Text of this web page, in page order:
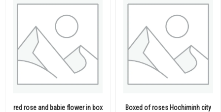
red rose and babie flower in box Boxed of roses Hochiminh city